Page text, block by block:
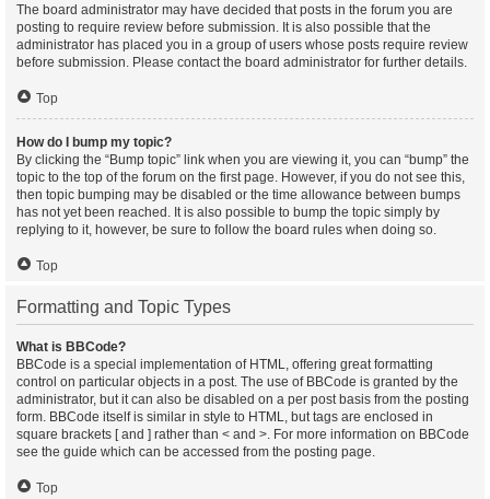
The board administrator may have decided that posts in the forum you are
posting to require review before submission. It is also possible that the
administrator has placed you in a group of users whose posts require review
before submission. Please contact the board administrator for further details.
Top
How do I bump my topic?
By clicking the “Bump topic” link when you are viewing it, you can “bump” the
topic to the top of the forum on the first page. However, if you do not see this,
then topic bumping may be disabled or the time allowance between bumps
has not yet been reached. It is also possible to bump the topic simply by
replying to it, however, be sure to follow the board rules when doing so.
Top
Formatting and Topic Types
What is BBCode?
BBCode is a special implementation of HTML, offering great formatting
control on particular objects in a post. The use of BBCode is granted by the
administrator, but it can also be disabled on a per post basis from the posting
form. BBCode itself is similar in style to HTML, but tags are enclosed in
square brackets [ and ] rather than < and >. For more information on BBCode
see the guide which can be accessed from the posting page.
Top